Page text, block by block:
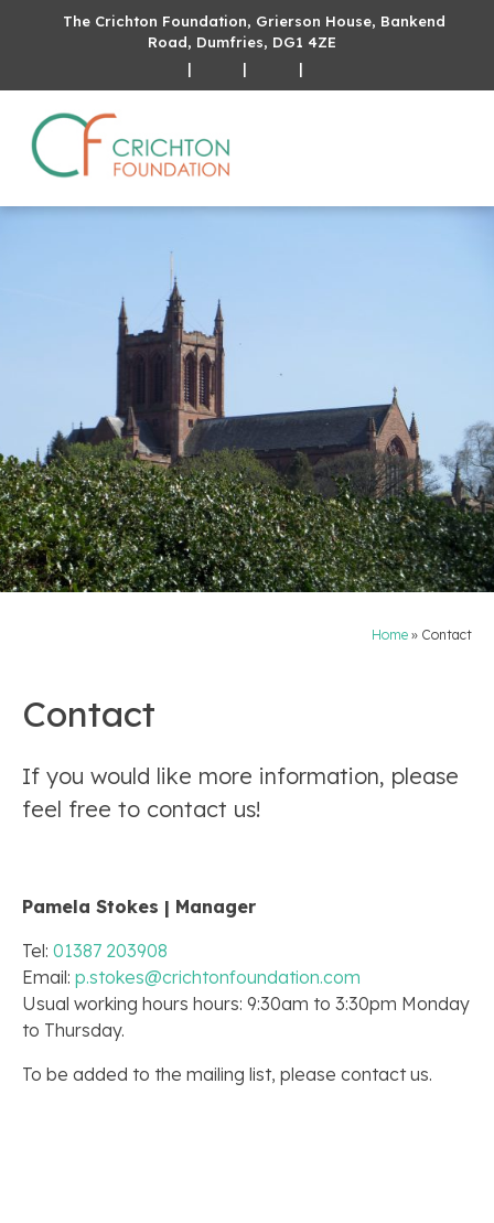
The Crichton Foundation, Grierson House, Bankend
Road, Dumfries, DG1 4ZE
|
| |
Home » Contact
Contact
If you would like more information, please
feel free to contact us!
Pamela Stokes | Manager
Tel: 01387 203908
Email: p.stokes@crichtonfoundation.com
Usual working hours hours: 9:30am to 3:30pm Monday
to Thursday.
To be added to the mailing list, please contact us.